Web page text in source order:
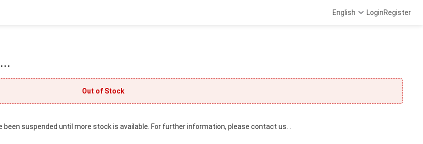
English LoginRegister
Out of Stock
suspended until more stock is available. For further information, please contact us. .